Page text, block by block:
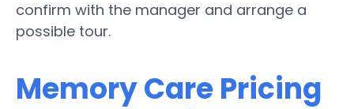
confirm with the manager and arrange a
possible tour.
Memory Care Pricing